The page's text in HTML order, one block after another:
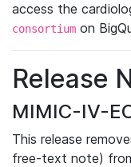
access the
consortium on
Release
MIMIC-IV-
This release
free-text note)